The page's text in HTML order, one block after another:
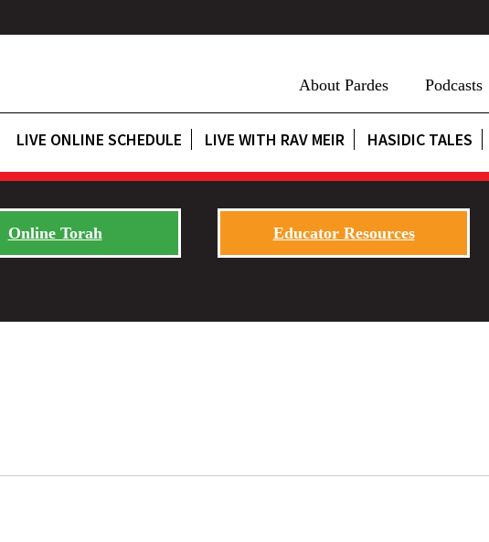
About Pardes Podcasts
LIVE ONLINE SCHEDULE LIVE WITH RAV MEIR HASIDIC TALES
Online Torah Educator Resources